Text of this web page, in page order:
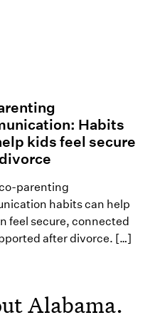
Habits
kids feel secure
parenting
habits can help
feel secure, connected
after divorce. […]
Alabama.